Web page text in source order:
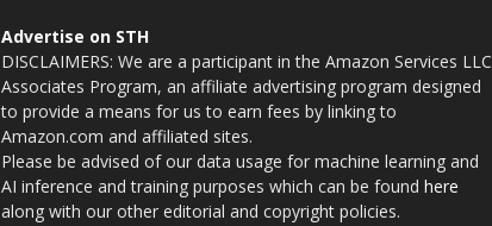
Advertise on STH
DISCLAIMERS: We are a participant in the Amazon Services LLC
Associates Program, an affiliate advertising program designed
to provide a means for us to earn fees by linking to
Amazon.com and affiliated sites.
Please be advised of our data usage for machine learning and
AI inference and training purposes which can be found here
along with our other editorial and copyright policies.